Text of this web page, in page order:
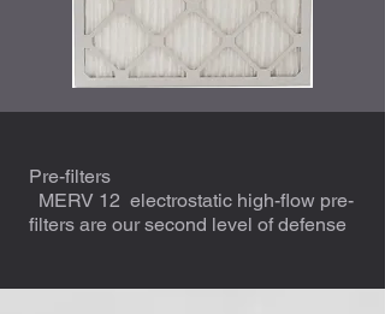
Pre-filters
MERV 12 electrostatic high-flow pre-
filters are our second level of defense